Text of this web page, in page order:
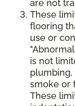
are not
These
flooring
use or
is not
smoke or
These